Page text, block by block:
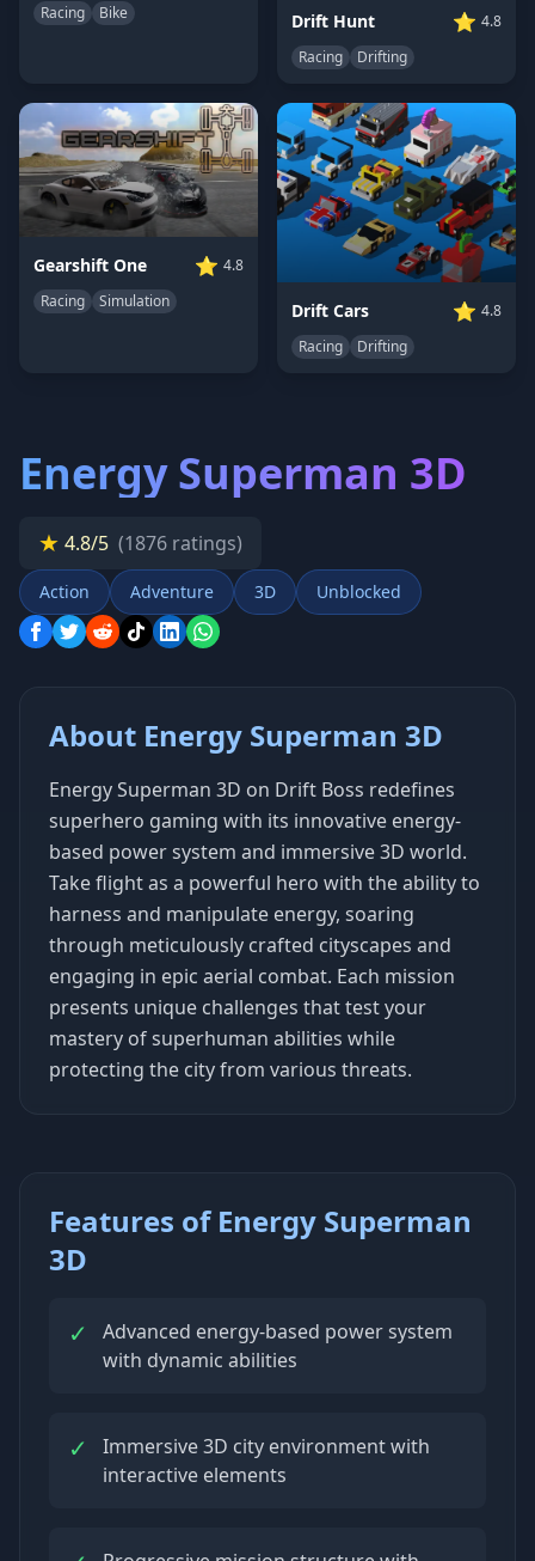
Racing
Bike Drift Hunt ⭐ 4.8
Racing
Drifting
Gearshift One ⭐ 4.8
Racing
Simulation Drift Cars ⭐ 4.8
Racing
Drifting
Energy Superman 3D
★ 4.8/5 (1876 ratings)
Action Adventure 3D Unblocked
About Energy Superman 3D
Energy Superman 3D on Drift Boss redefines
superhero gaming with its innovative energy-
based power system and immersive 3D world.
Take flight as a powerful hero with the ability to
harness and manipulate energy, soaring
through meticulously crafted cityscapes and
engaging in epic aerial combat. Each mission
presents unique challenges that test your
mastery of superhuman abilities while
protecting the city from various threats.
Features of Energy Superman
3D
✓
Advanced energy-based power system
with dynamic abilities
✓
Immersive 3D city environment with
interactive elements